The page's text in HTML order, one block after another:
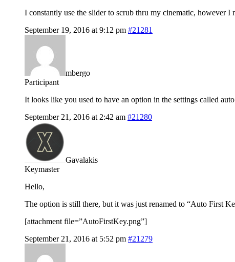
I constantly use the slider to scrub thru my cinematic, however
September 19, 2016 at 9:12 pm #21281
mbergo
Participant
It looks like you used to have an option in the settings called
September 21, 2016 at 2:42 am #21280
Gavalakis
Keymaster
Hello,
The option is still there, but it was just renamed to “Auto First
[attachment file=”AutoFirstKey.png”]
September 21, 2016 at 5:52 pm #21279